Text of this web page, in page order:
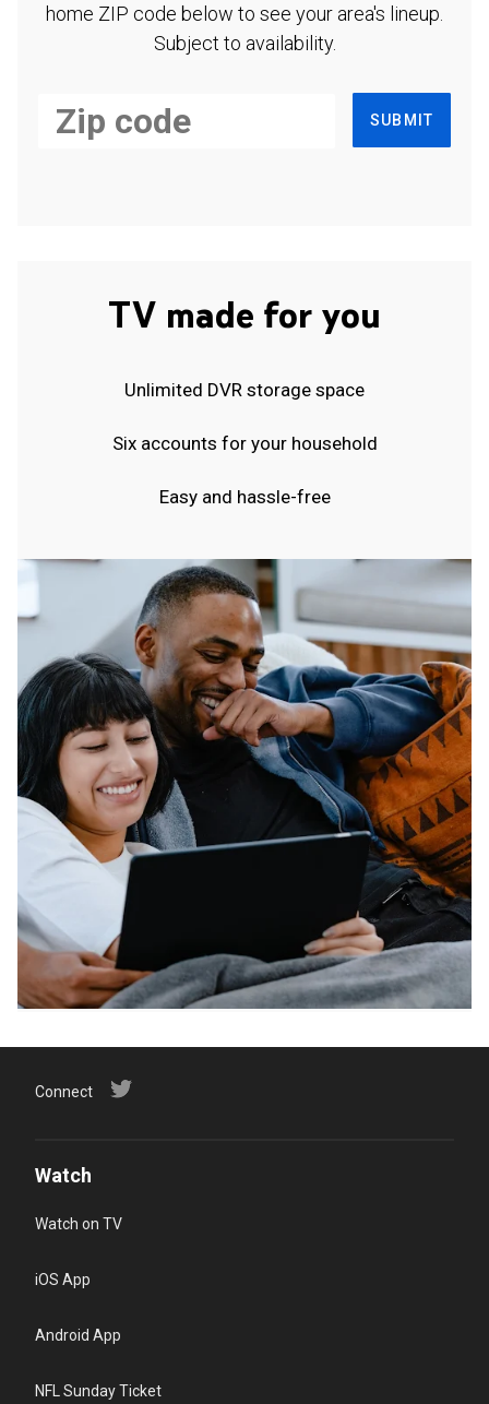
home ZIP code below to see your area's lineup.
Subject to availability.
SUBMIT
TV made for you
Unlimited DVR storage space
Six accounts for your household
Easy and hassle-free
Connect
Watch
Watch on TV
iOS App
Android App
NFL Sunday Ticket